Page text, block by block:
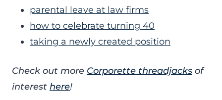
parental leave at law firms
how to celebrate turning 40
taking a newly created position
Check out more Corporette threadjacks of
interest here!